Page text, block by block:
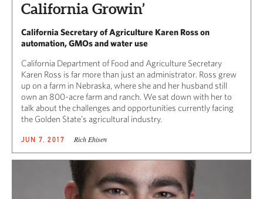
California Growin’
California Secretary of Agriculture Karen Ross on
automation, GMOs and water use
California Department of Food and Agriculture Secretary
Karen Ross is far more than just an administrator. Ross grew
up on a farm in Nebraska, where she and her husband still
own an 800-acre farm and ranch. We sat down with her to
talk about the challenges and opportunities currently facing
the Golden State’s agricultural industry.
JUN 7, 2017 Rich Ehisen